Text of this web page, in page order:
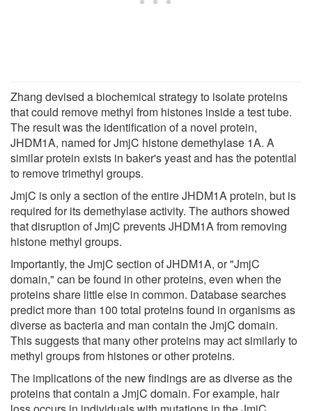
Zhang devised a biochemical strategy to isolate proteins
that could remove methyl from histones inside a test tube.
The result was the identification of a novel protein,
JHDM1A, named for JmjC histone demethylase 1A. A
similar protein exists in baker's yeast and has the potential
to remove trimethyl groups.
JmjC is only a section of the entire JHDM1A protein, but is
required for its demethylase activity. The authors showed
that disruption of JmjC prevents JHDM1A from removing
histone methyl groups.
Importantly, the JmjC section of JHDM1A, or "JmjC
domain," can be found in other proteins, even when the
proteins share little else in common. Database searches
predict more than 100 total proteins found in organisms as
diverse as bacteria and man contain the JmjC domain.
This suggests that many other proteins may act similarly to
methyl groups from histones or other proteins.
The implications of the new findings are as diverse as the
proteins that contain a JmjC domain. For example, hair